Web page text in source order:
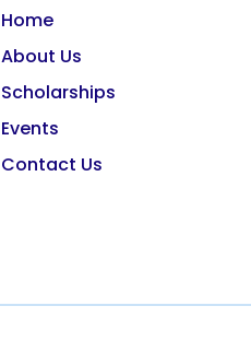
Home
About Us
Scholarships
Events
Contact Us